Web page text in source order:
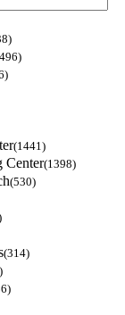
(1441)
Center(1398)
(530)
(314)